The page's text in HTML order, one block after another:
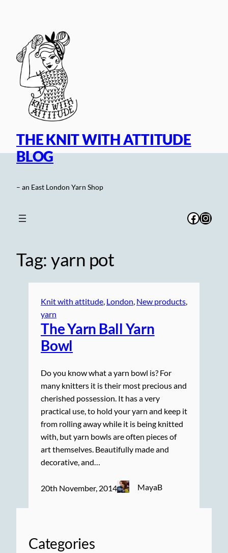
THE KNIT WITH ATTITUDE
BLOG
– an East London Yarn Shop
Tag: yarn pot
Knit with attitude, London, New products
yarn
The Yarn Ball Yarn
Bowl
Do you know what a yarn bowl is? For
many knitters it is their most precious and
cherished possession. It has a very
practical use, to hold your yarn and keep it
from rolling away while it is being knitted
with, but yarn bowls are often pieces of
art themselves. Beautifully made and
decorative, and…
20th November, 2014 MayaB
Categories